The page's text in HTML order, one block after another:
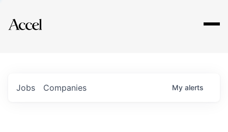
Explore
Jobs Companies My alerts